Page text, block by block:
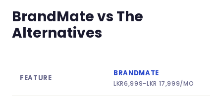
BrandMate vs The
Alternatives
FEATURE
BRANDMATE
LKR6,999-LKR 17,999/MO